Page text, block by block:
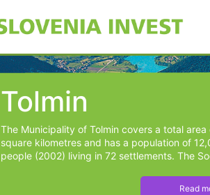
Tolmin
The Municipality of Tolmin covers a total
square kilometres and has a population of
people (2002) living in 72 settlements. The
Read